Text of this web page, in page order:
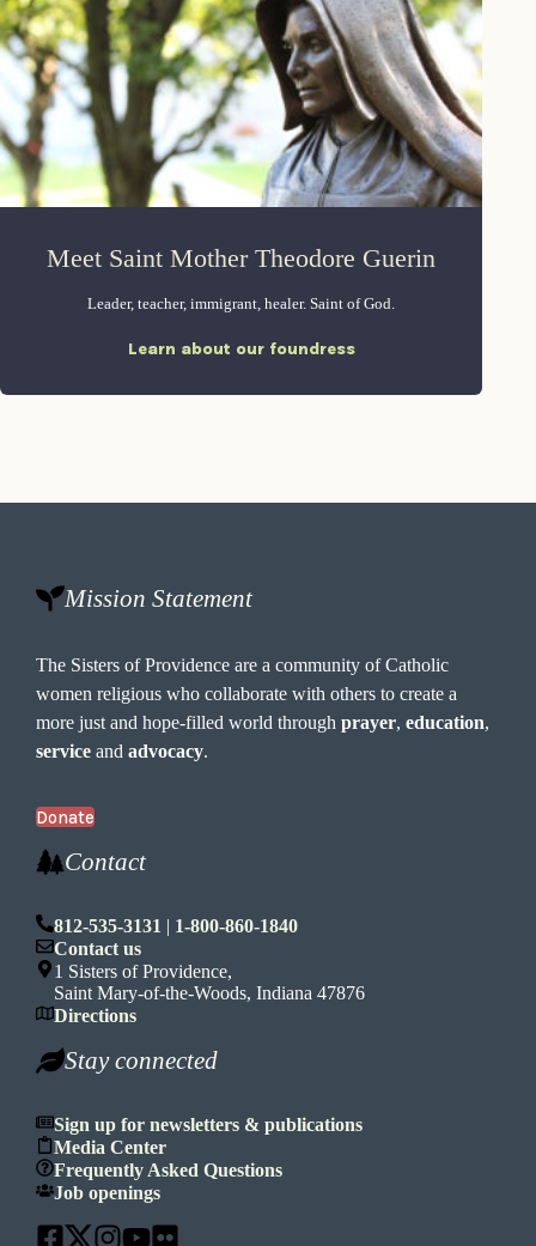
Meet Saint Mother Theodore Guerin
Leader, teacher, immigrant, healer. Saint of God.
Learn about our foundress
Mission Statement
The Sisters of Providence are a community of Catholic
women religious who collaborate with others to create a
more just and hope-filled world throughprayer,education,
service andadvocacy.
Donate
Contact
812-535-3131 | 1-800-860-1840
Contact us
1 Sisters of Providence,
Saint Mary-of-the-Woods, Indiana 47876
Directions
Stay connected
Sign up for newsletters & publications
Media Center
Frequently Asked Questions
Job openings